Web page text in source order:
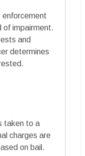
enforcement
of impairment.
and
determines
taken to a
charges are
on bail.